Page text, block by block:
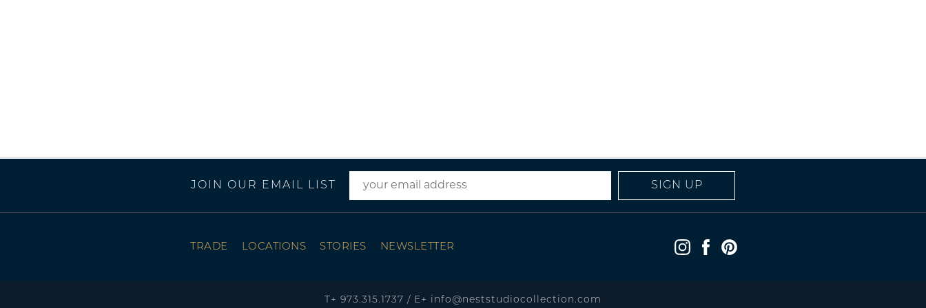
JOIN OUR EMAIL LIST SIGN UP
TRADE LOCATIONS STORIES NEWSLETTER
T+ 973.315.1737 / E+ info@neststudiocollection.com